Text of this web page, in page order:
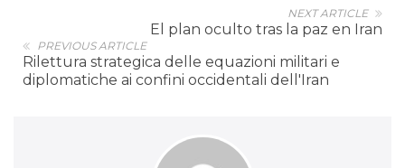
NEXT ARTICLE
El plan oculto tras la paz en Iran
PREVIOUS ARTICLE
Rilettura strategica delle equazioni militari e
diplomatiche ai confini occidentali dell'Iran